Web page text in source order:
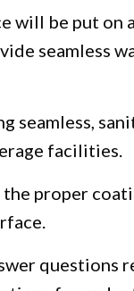
will be put on
seamless
seamless,
facilities.
proper
questions